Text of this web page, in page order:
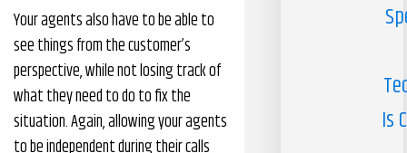
Your agents also have to be able to
see things from the customer’s
perspective, while not losing track of
what they need to do to fix the
situation. Again, allowing your agents
to be independent during their calls
Is